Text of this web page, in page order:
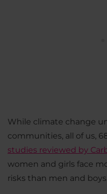
While climate change
communities, all of us,
studies reviewed by
women and girls face
risks than men and boys.